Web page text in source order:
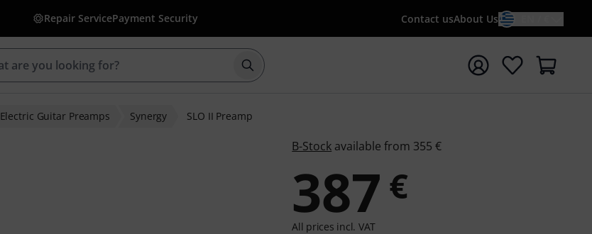
Repair ServicePayment Security Contact usAbout Us
Start search with search term {searchTerm}
Electric Guitar Preamps Synergy SLO II Preamp
B-Stock available from 355 €
387 €
All prices incl. VAT